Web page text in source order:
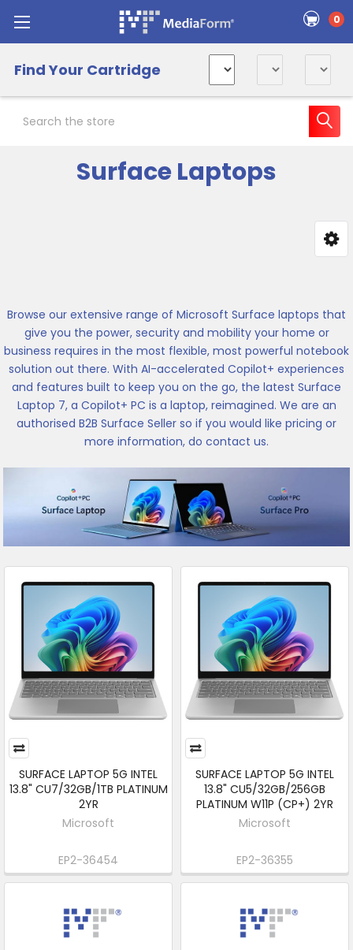
0
Find Your Cartridge
Surface Laptops
Browse our extensive range of Microsoft Surface laptops that
give you the power, security and mobility your home or
business requires in the most flexible, most powerful notebook
solution out there. With AI-accelerated Copilot+ experiences
and features built to keep you on the go, the latest Surface
Laptop 7, a Copilot+ PC is a laptop, reimagined. We are an
authorised B2B Surface Seller so if you would like pricing or
more information, do contact us.
SURFACE LAPTOP 5G INTEL
13.8" CU7/32GB/1TB PLATINUM
2YR
Microsoft
EP2-36454
SURFACE LAPTOP 5G INTEL
13.8" CU5/32GB/256GB
PLATINUM W11P (CP+) 2YR
Microsoft
EP2-36355